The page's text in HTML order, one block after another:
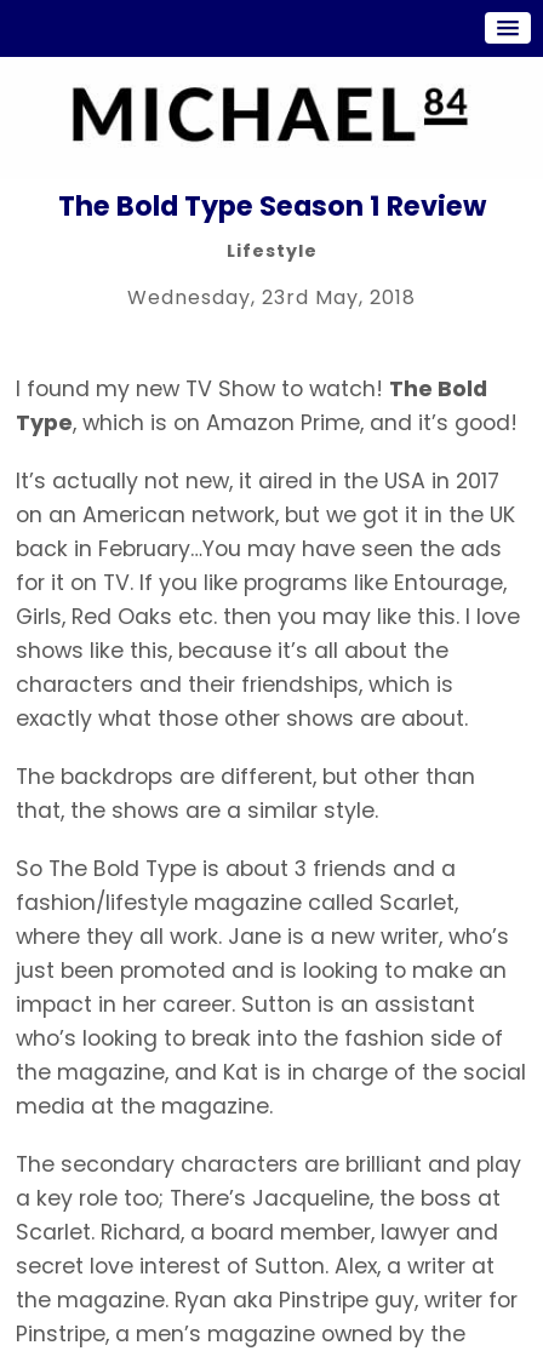
The Bold Type Season 1 Review
Lifestyle
Wednesday, 23rd May, 2018
I found my new TV Show to watch! The Bold
Type, which is on Amazon Prime, and it’s good!
It’s actually not new, it aired in the USA in 2017
on an American network, but we got it in the UK
back in February…You may have seen the ads
for it on TV. If you like programs like Entourage,
Girls, Red Oaks etc. then you may like this. I love
shows like this, because it’s all about the
characters and their friendships, which is
exactly what those other shows are about.
The backdrops are different, but other than
that, the shows are a similar style.
So The Bold Type is about 3 friends and a
fashion/lifestyle magazine called Scarlet,
where they all work. Jane is a new writer, who’s
just been promoted and is looking to make an
impact in her career. Sutton is an assistant
who’s looking to break into the fashion side of
the magazine, and Kat is in charge of the social
media at the magazine.
The secondary characters are brilliant and play
a key role too; There’s Jacqueline, the boss at
Scarlet. Richard, a board member, lawyer and
secret love interest of Sutton. Alex, a writer at
the magazine. Ryan aka Pinstripe guy, writer for
Pinstripe, a men’s magazine owned by the